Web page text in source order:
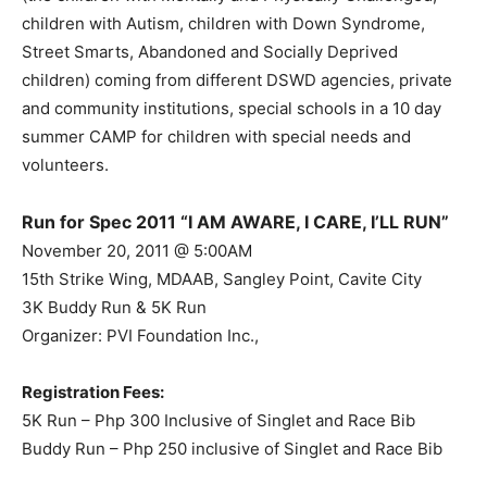
children with Autism, children with Down Syndrome,
Street Smarts, Abandoned and Socially Deprived
children) coming from different DSWD agencies, private
and community institutions, special schools in a 10 day
summer CAMP for children with special needs and
volunteers.
Run for Spec 2011 “I AM AWARE, I CARE, I’LL RUN”
November 20, 2011 @ 5:00AM
15th Strike Wing, MDAAB, Sangley Point, Cavite City
3K Buddy Run & 5K Run
Organizer: PVI Foundation Inc.,
Registration Fees:
5K Run – Php 300 Inclusive of Singlet and Race Bib
Buddy Run – Php 250 inclusive of Singlet and Race Bib